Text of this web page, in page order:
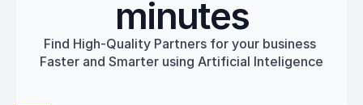
minutes
Find High-Quality Partners for your business
Faster and Smarter using Artificial Inteligence